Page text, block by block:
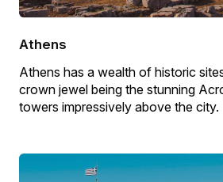
Athens
Athens has a wealth of historic
crown jewel being the stunning
towers impressively above the city.